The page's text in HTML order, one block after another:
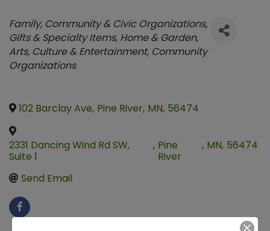
Categories
Family, Community & Civic Organizations
Gifts & Specialty Items Home & Garden
Arts, Culture & Entertainment Community
Organizations
102 Barclay Ave, Pine River, MN, 56474
2331 Dancing Wind Rd SW,
Suite 1
, Pine
River
, MN, 56474
Send Email